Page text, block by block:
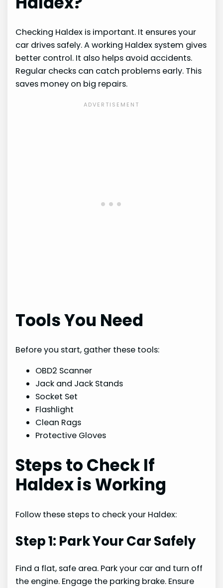
Checking Haldex is important. It ensures your
car drives safely. A working Haldex system gives
better control. It also helps avoid accidents.
Regular checks can catch problems early. This
saves money on big repairs.
Tools You Need
Before you start, gather these tools:
OBD2 Scanner
Jack and Jack Stands
Socket Set
Flashlight
Clean Rags
Protective Gloves
Steps to Check If
Haldex is Working
Follow these steps to check your Haldex:
Step 1: Park Your Car Safely
Find a flat, safe area. Park your car and turn off
the engine. Engage the parking brake. Ensure